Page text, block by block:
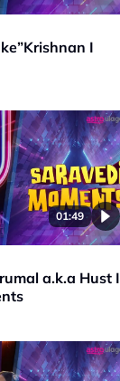
I
01:49
a.k.a Hust I